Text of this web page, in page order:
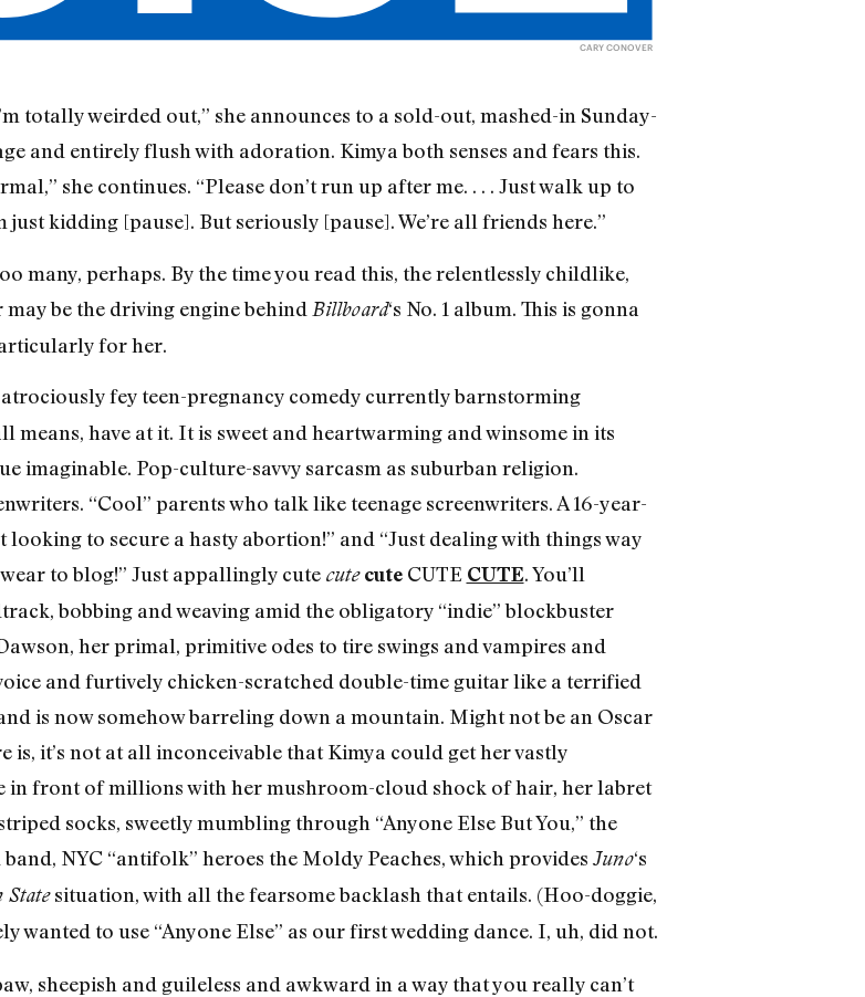
CARY CONOVER
totally weirded out,” she announces to a sold-out, mashed-in Sunday-
and entirely flush with adoration. Kimya both senses and fears this.
she continues. “Please don’t run up after me. . . . Just walk up to
just kidding [pause]. But seriously [pause]. We’re all friends here.”
many, perhaps. By the time you read this, the relentlessly childlike,
be the driving engine behind Billboard‘s No. 1 album. This is gonna
for her.
fey teen-pregnancy comedy currently barnstorming
have at it. It is sweet and heartwarming and winsome in its
imaginable. Pop-culture-savvy sarcasm as suburban religion.
“Cool” parents who talk like teenage screenwriters. A 16-year-
to secure a hasty abortion!” and “Just dealing with things way
to blog!” Just appallingly cute cute cuteCUTE CUTE. You’ll
bobbing and weaving amid the obligatory “indie” blockbuster
her primal, primitive odes to tire swings and vampires and
and furtively chicken-scratched double-time guitar like a terrified
is now somehow barreling down a mountain. Might not be an Oscar
is, it’s not at all inconceivable that Kimya could get her vastly
front of millions with her mushroom-cloud shock of hair, her labret
socks, sweetly mumbling through “Anyone Else But You,” the
NYC “antifolk” heroes the Moldy Peaches, which provides Juno‘s
Statesituation, with all the fearsome backlash that entails. (Hoo-doggie,
wanted to use “Anyone Else” as our first wedding dance. I, uh, did not.
sheepish and guileless and awkward in a way that you really can’t